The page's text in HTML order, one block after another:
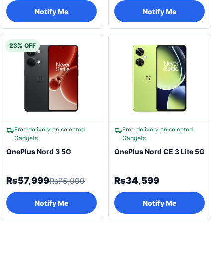
Notify Me Notify Me
23% OFF
Free delivery on selected
Gadgets
OnePlus Nord 3 5G
Rs57,999Rs75,999
Notify Me
Free delivery on selected
Gadgets
OnePlus Nord CE 3 Lite 5G
Rs34,599
Notify Me